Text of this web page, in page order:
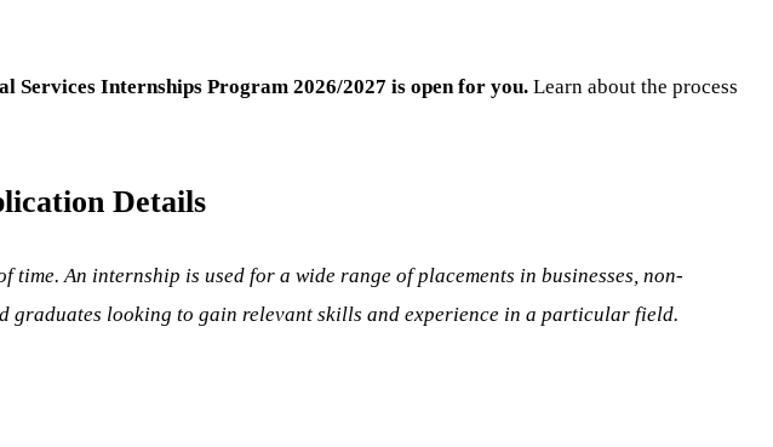
Services Internships Program 2026/2027 is open for you. Learn about the process
Details
An internship is used for a wide range of placements in businesses, non-
graduates looking to gain relevant skills and experience in a particular field.